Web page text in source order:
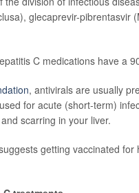
glecaprevir-pibrentasvir
C medications have a
, antivirals are usually
for acute (short-term)
scarring in your liver.
getting vaccinated